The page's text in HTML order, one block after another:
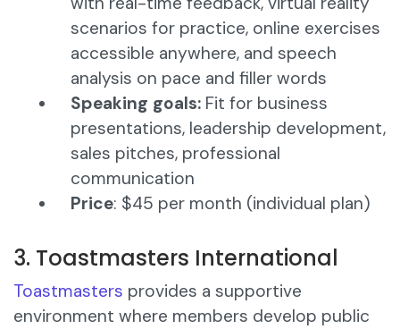
scenarios for practice, online exercises
accessible anywhere, and speech
analysis on pace and filler words​
Speaking goals: Fit for business
presentations, leadership development,
sales pitches, professional
communication
Price: $45 per month (individual plan)
3. Toastmasters International
Toastmasters provides a supportive
environment where members develop public